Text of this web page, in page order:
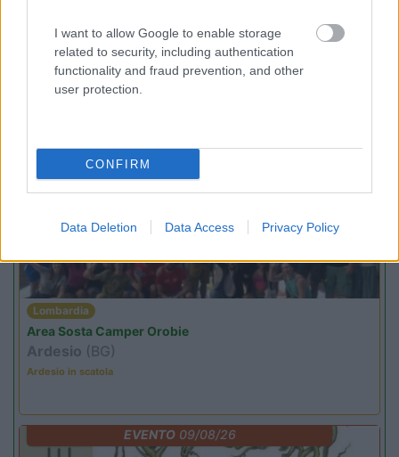
I want to allow Google to enable storage
related to security, including authentication
functionality and fraud prevention, and other
user protection.
CONFIRM
Data Deletion Data Access Privacy Policy
Lombardia
Area Sosta Camper Orobie
(BG)
PROMO
Lombardia
Area Sosta Camper Orobie
Ardesio (BG)
Ardesio in scatola
EVENTO09/08/26